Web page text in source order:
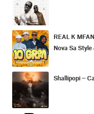
REAL K
Nova Sa
Shallipopi –